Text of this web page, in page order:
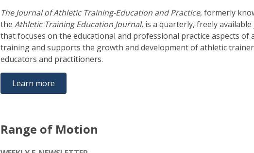
The Journal of Athletic Training-Education and Practice, formerly
theAthletic Training Education Journal, is a quarterly, freely
that focuses on the educational and professional practice aspects of
training and supports the growth and development of athletic
educators and practitioners.
Learn more
Range of Motion